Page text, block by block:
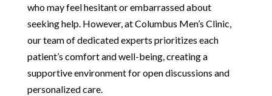
who may feel hesitant or embarrassed about
seeking help. However, at Columbus Men’s Clinic,
our team of dedicated experts prioritizes each
patient’s comfort and well-being, creating a
supportive environment for open discussions and
personalized care.